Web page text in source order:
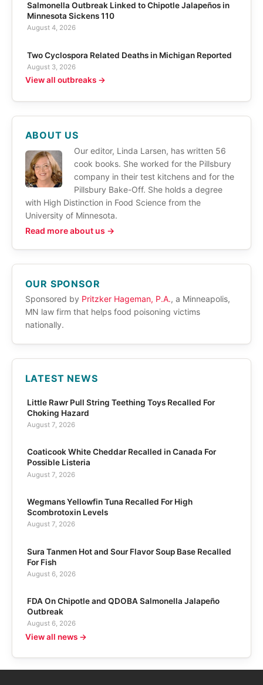
Salmonella Outbreak Linked to Chipotle Jalapeños in
Minnesota Sickens 110
August 4, 2026
Two Cyclospora Related Deaths in Michigan Reported
August 3, 2026
View all outbreaks →
ABOUT US
Our editor, Linda Larsen, has written 56
cook books. She worked for the Pillsbury
company in their test kitchens and for the
Pillsbury Bake-Off. She holds a degree
with High Distinction in Food Science from the
University of Minnesota.
Read more about us →
OUR SPONSOR
Sponsored by Pritzker Hageman, P.A., a Minneapolis,
MN law firm that helps food poisoning victims
nationally.
LATEST NEWS
Little Rawr Pull String Teething Toys Recalled For
Choking Hazard
August 7, 2026
Coaticook White Cheddar Recalled in Canada For
Possible Listeria
August 7, 2026
Wegmans Yellowfin Tuna Recalled For High
Scombrotoxin Levels
August 7, 2026
Sura Tanmen Hot and Sour Flavor Soup Base Recalled
For Fish
August 6, 2026
FDA On Chipotle and QDOBA Salmonella Jalapeño
Outbreak
August 6, 2026
View all news →